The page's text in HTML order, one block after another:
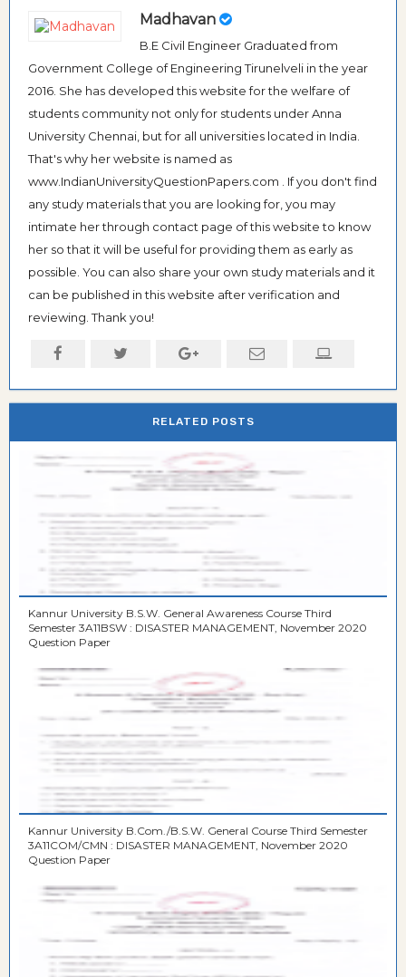
Madhavan
B.E Civil Engineer Graduated from
Government College of Engineering Tirunelveli in the year
2016. She has developed this website for the welfare of
students community not only for students under Anna
University Chennai, but for all universities located in India.
That's why her website is named as
www.IndianUniversityQuestionPapers.com . If you don't find
any study materials that you are looking for, you may
intimate her through contact page of this website to know
her so that it will be useful for providing them as early as
possible. You can also share your own study materials and it
can be published in this website after verification and
reviewing. Thank you!
RELATED POSTS
Kannur University B.S.W. General Awareness Course Third
Semester 3A11BSW : DISASTER MANAGEMENT, November 2020
Question Paper
Kannur University B.Com./B.S.W. General Course Third Semester
3A11COM/CMN : DISASTER MANAGEMENT, November 2020
Question Paper